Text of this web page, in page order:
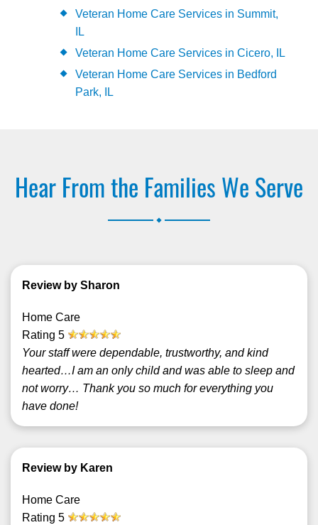
Veteran Home Care Services in Summit,
IL
Veteran Home Care Services in Cicero, IL
Veteran Home Care Services in Bedford
Park, IL
Hear From the Families We Serve
Review by Sharon
Home Care
Rating 5
Your staff were dependable, trustworthy, and kind
hearted…I am an only child and was able to sleep and
not worry… Thank you so much for everything you
have done!
Review by Karen
Home Care
Rating 5